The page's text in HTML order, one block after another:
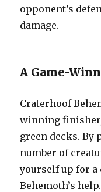
opponent’s
damage.
A Game-
Craterhoof
winning
green decks.
number of
yourself up for a
Behemoth’s help.